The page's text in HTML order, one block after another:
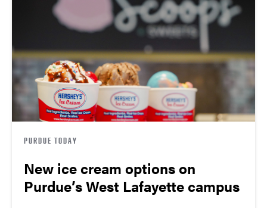
PURDUE TODAY
New ice cream options on
Purdue’s West Lafayette campus